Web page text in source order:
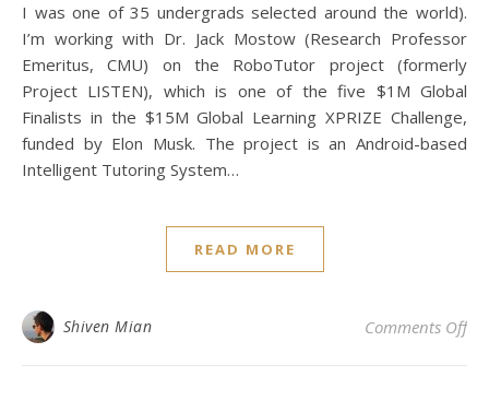
I was one of 35 undergrads selected around the world).
I’m working with Dr. Jack Mostow (Research Professor
Emeritus, CMU) on the RoboTutor project (formerly
Project LISTEN), which is one of the five $1M Global
Finalists in the $15M Global Learning XPRIZE Challenge,
funded by Elon Musk. The project is an Android-based
Intelligent Tutoring System…
READ MORE
Shiven Mian Comments Offon